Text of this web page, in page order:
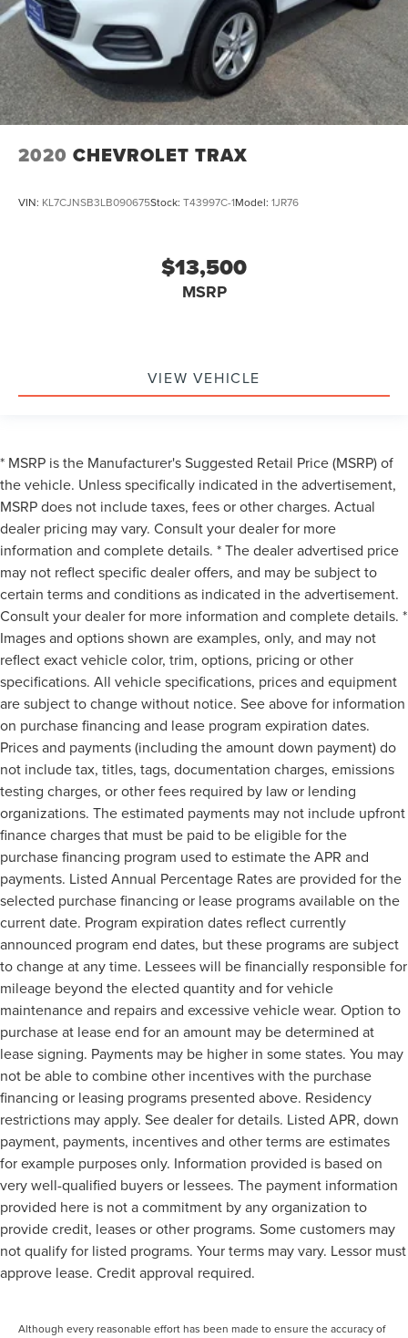
2020 CHEVROLET TRAX
VIN: KL7CJNSB3LB090675Stock: T43997C-1Model: 1JR76
$13,500
MSRP
VIEW VEHICLE
* MSRP is the Manufacturer's Suggested Retail Price (MSRP) of
the vehicle. Unless specifically indicated in the advertisement,
MSRP does not include taxes, fees or other charges. Actual
dealer pricing may vary. Consult your dealer for more
information and complete details. * The dealer advertised price
may not reflect specific dealer offers, and may be subject to
certain terms and conditions as indicated in the advertisement.
Consult your dealer for more information and complete details. *
Images and options shown are examples, only, and may not
reflect exact vehicle color, trim, options, pricing or other
specifications. All vehicle specifications, prices and equipment
are subject to change without notice. See above for information
on purchase financing and lease program expiration dates.
Prices and payments (including the amount down payment) do
not include tax, titles, tags, documentation charges, emissions
testing charges, or other fees required by law or lending
organizations. The estimated payments may not include upfront
finance charges that must be paid to be eligible for the
purchase financing program used to estimate the APR and
payments. Listed Annual Percentage Rates are provided for the
selected purchase financing or lease programs available on the
current date. Program expiration dates reflect currently
announced program end dates, but these programs are subject
to change at any time. Lessees will be financially responsible for
mileage beyond the elected quantity and for vehicle
maintenance and repairs and excessive vehicle wear. Option to
purchase at lease end for an amount may be determined at
lease signing. Payments may be higher in some states. You may
not be able to combine other incentives with the purchase
financing or leasing programs presented above. Residency
restrictions may apply. See dealer for details. Listed APR, down
payment, payments, incentives and other terms are estimates
for example purposes only. Information provided is based on
very well-qualified buyers or lessees. The payment information
provided here is not a commitment by any organization to
provide credit, leases or other programs. Some customers may
not qualify for listed programs. Your terms may vary. Lessor must
approve lease. Credit approval required.
Although every reasonable effort has been made to ensure the accuracy of